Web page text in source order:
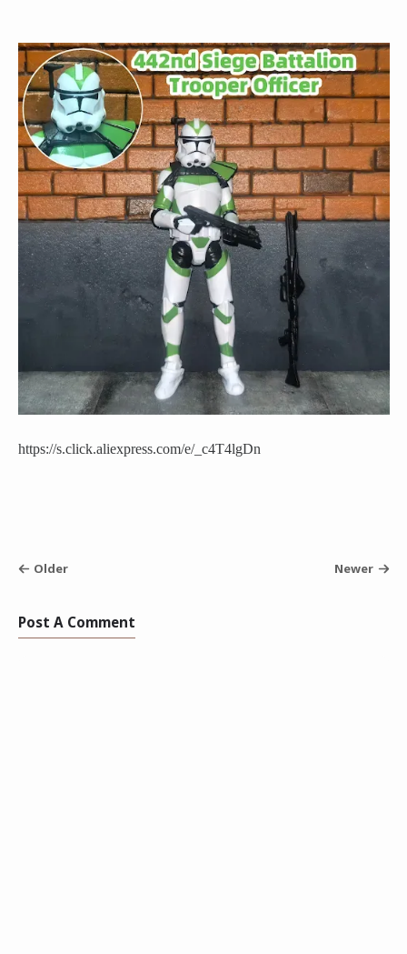
https://s.click.aliexpress.com/e/_c4T4lgDn
Older Newer
Post A Comment